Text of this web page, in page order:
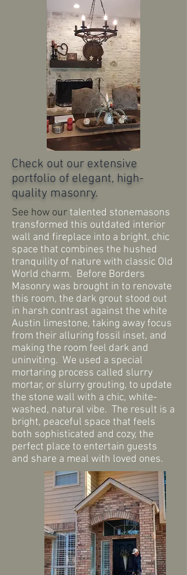
Check out our extensive
portfolio of elegant, high-
quality masonry.
See how our talented stonemasons
transformed this outdated interior
wall and fireplace into a bright, chic
space that combines the hushed
tranquility of nature with classic Old
World charm. Before Borders
Masonry was brought in to renovate
this room, the dark grout stood out
in harsh contrast against the white
Austin limestone, taking away focus
from their alluring fossil inset, and
making the room feel dark and
uninviting. We used a special
mortaring process called slurry
mortar, or slurry grouting, to update
the stone wall with a chic, white-
washed, natural vibe. The result is a
bright, peaceful space that feels
both sophisticated and cozy, the
perfect place to entertain guests
and share a meal with loved ones.